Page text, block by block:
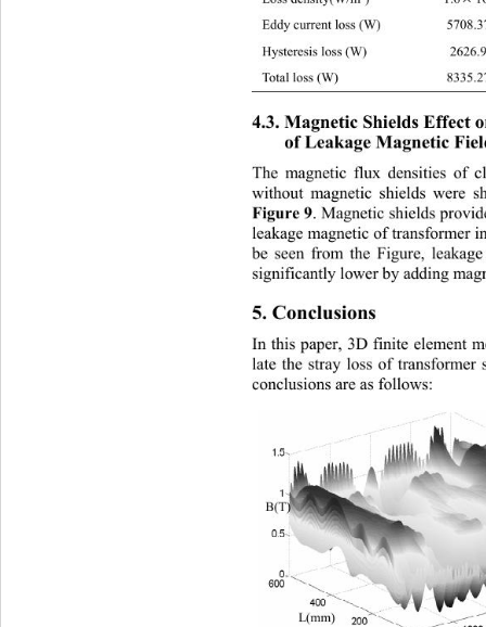
Eddy current loss (W) 
Hysteresis loss (W)

Total loss (W)

4.3. Magnetic Shields Effect
of Leakage Magnetic
The magnetic flux densities of
without magnetic shields were
Figure 9. Magnetic shields
leakage magnetic of transformer
be seen from the Figure,
significantly lower by adding
5. Conclusions
In this paper, 3D finite element
late the stray loss of
conclusions are as follows:
L(mm)
B(T)